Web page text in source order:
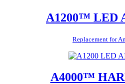
A1200™ LED
Replacement for
A4000™